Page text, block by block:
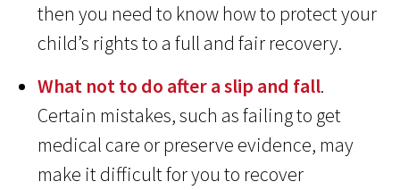
then you need to know how to protect your
child’s rights to a full and fair recovery.
What not to do after a slip and fall.
Certain mistakes, such as failing to get
medical care or preserve evidence, may
make it difficult for you to recover